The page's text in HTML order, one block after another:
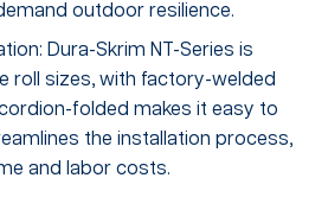
outdoor resilience.
Dura-Skrim NT-Series is
roll sizes, with factory-welded
folded makes it easy to
the installation process,
and labor costs.